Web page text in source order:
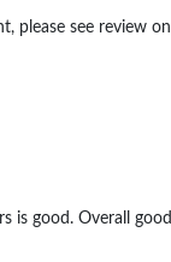
please see review on
is good. Overall good